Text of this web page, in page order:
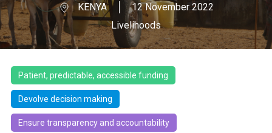
KENYA
12 November 2022
Livelihoods
Patient, predictable, accessible funding
Devolve decision making
Ensure transparency and accountability